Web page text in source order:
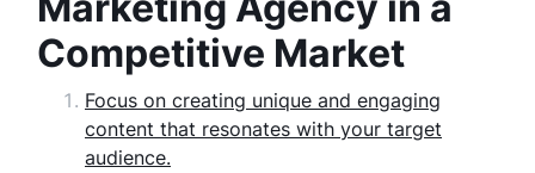
Competitive Market
Focus on creating unique and engaging
content that resonates with your target
audience.